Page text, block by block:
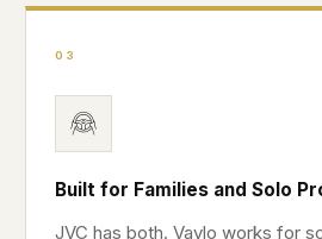
03
Built for Families and Solo
JVC has both. Vaylo works for